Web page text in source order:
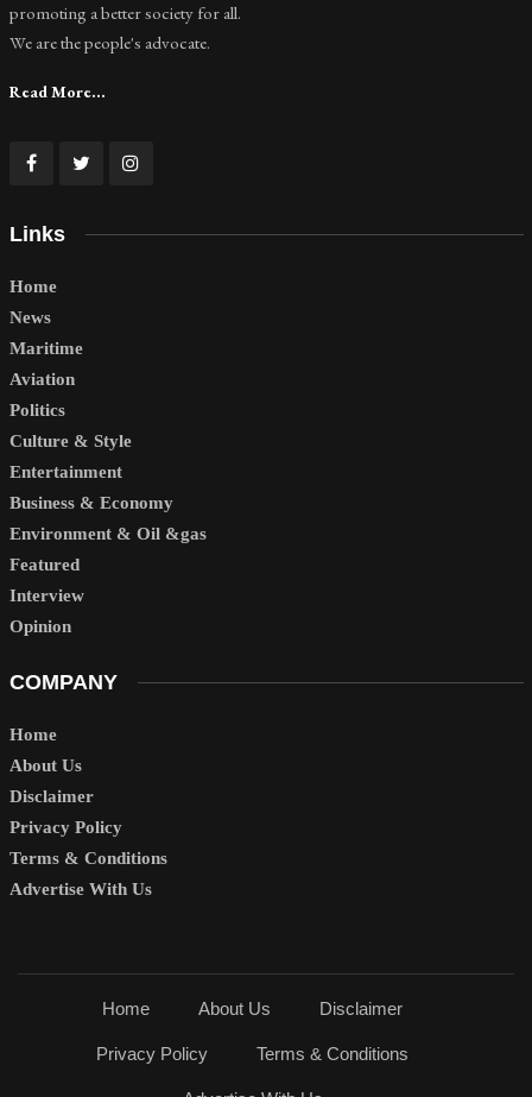
promoting a better society for all.
We are the people's advocate.
Read More...
Links
Home
News
Maritime
Aviation
Politics
Culture & Style
Entertainment
Business & Economy
Environment & Oil &gas
Featured
Interview
Opinion
COMPANY
Home
About Us
Disclaimer
Privacy Policy
Terms & Conditions
Advertise With Us
Home About Us Disclaimer
Privacy Policy Terms & Conditions